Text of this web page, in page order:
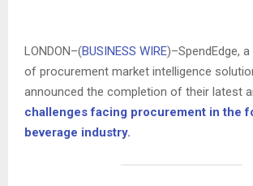
LONDON–(BUSINESS WIRE)–SpendEdge,
of procurement market intelligence
announced the completion of their latest
challenges facing procurement in the
beverage industry.